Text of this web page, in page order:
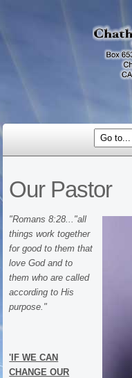
Our Pastor
"Romans 8:28..."all
things work together
for good to them that
love God and to
them who are called
according to His
purpose."
'IF WE CAN
CHANGE OUR